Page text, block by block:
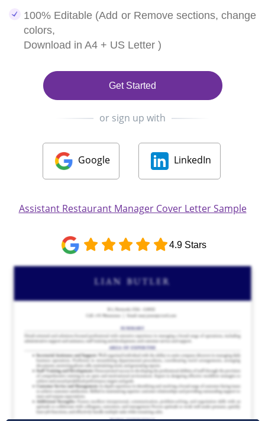
100% Editable (Add or Remove sections, change
colors,
Download in A4 + US Letter )
Get Started
or sign up with
Google LinkedIn
Assistant Restaurant Manager Cover Letter Sample
4.9 Stars